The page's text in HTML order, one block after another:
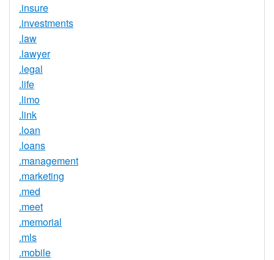
.insure
.investments
.law
.lawyer
.legal
.life
.limo
.link
.loan
.loans
.management
.marketing
.med
.meet
.memorial
.mls
.mobile